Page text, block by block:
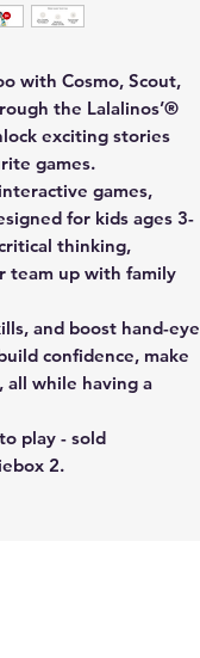
with Cosmo, Scout,
the Lalalinos’®
exciting stories
games.
games,
for kids ages 3-
thinking,
team up with family
and boost hand-eye
confidence, make
all while having a
play - sold
2.